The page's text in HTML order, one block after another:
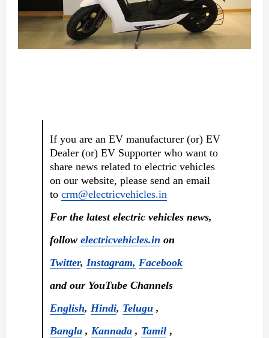
If you are an EV manufacturer (or) EV
Dealer (or) EV Supporter who want to
share news related to electric vehicles
on our website, please send an email
to crm@electricvehicles.in
For the latest electric vehicles news,
follow electricvehicles.in on
Twitter, Instagram, Facebook
and our YouTube Channels
English, Hindi, Telugu,
Bangla, Kannada, Tamil,